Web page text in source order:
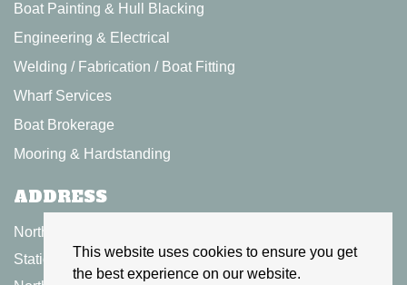
This website uses cookies to ensure you get
the best experience on our website.
Boat Painting & Hull Blacking
Engineering & Electrical
Welding / Fabrication / Boat Fitting
Wharf Services
Boat Brokerage
Mooring & Hardstanding
ADDRESS
North Kilworth Wharf Ltd
Station Road,